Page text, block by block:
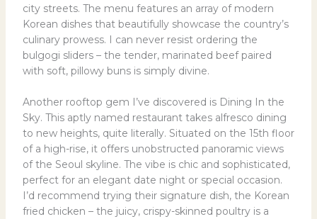
city streets. The menu features an array of modern
Korean dishes that beautifully showcase the country’s
culinary prowess. I can never resist ordering the
bulgogi sliders – the tender, marinated beef paired
with soft, pillowy buns is simply divine.
Another rooftop gem I’ve discovered is Dining In the
Sky. This aptly named restaurant takes alfresco dining
to new heights, quite literally. Situated on the 15th floor
of a high-rise, it offers unobstructed panoramic views
of the Seoul skyline. The vibe is chic and sophisticated,
perfect for an elegant date night or special occasion.
I’d recommend trying their signature dish, the Korean
fried chicken – the juicy, crispy-skinned poultry is a